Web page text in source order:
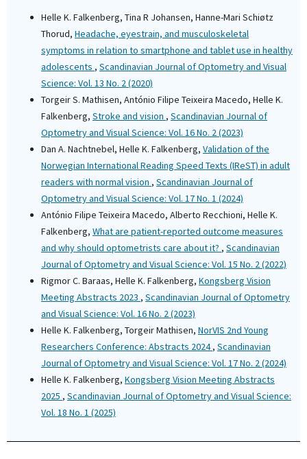
Helle K. Falkenberg, Tina R Johansen, Hanne-Mari Schiøtz
Thorud, Headache, eyestrain, and musculoskeletal
symptoms in relation to smartphone and tablet use in healthy
adolescents , Scandinavian Journal of Optometry and Visual
Science: Vol. 13 No. 2 (2020)
Torgeir S. Mathisen, António Filipe Teixeira Macedo, Helle K.
Falkenberg, Stroke and vision , Scandinavian Journal of
Optometry and Visual Science: Vol. 16 No. 2 (2023)
Dan A. Nachtnebel, Helle K. Falkenberg, Validation of the
Norwegian International Reading Speed Texts (IReST) in adult
readers with normal vision , Scandinavian Journal of
Optometry and Visual Science: Vol. 17 No. 1 (2024)
António Filipe Teixeira Macedo, Alberto Recchioni, Helle K.
Falkenberg, What are patient-reported outcome measures
and why should optometrists care about it? , Scandinavian
Journal of Optometry and Visual Science: Vol. 15 No. 2 (2022)
Rigmor C. Baraas, Helle K. Falkenberg, Kongsberg Vision
Meeting Abstracts 2023 , Scandinavian Journal of Optometry
and Visual Science: Vol. 16 No. 2 (2023)
Helle K. Falkenberg, Torgeir Mathisen, NorVIS 2nd Young
Researchers Conference: Abstracts 2024, Scandinavian
Journal of Optometry and Visual Science: Vol. 17 No. 2 (2024)
Helle K. Falkenberg, Kongsberg Vision Meeting Abstracts
2025 , Scandinavian Journal of Optometry and Visual Science:
Vol. 18 No. 1 (2025)